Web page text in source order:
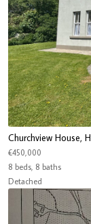
Churchview House,
€450,000
8 beds, 8 baths
Detached